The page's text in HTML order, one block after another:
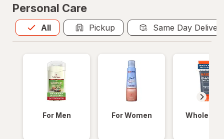
Personal Care
All
Allis selected Pickup Same Day
For Men For Women Whole